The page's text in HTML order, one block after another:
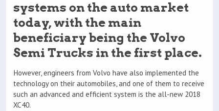
systems on the auto market
today, with the main
beneficiary being the Volvo
Semi Trucks in the first place.
However, engineers from Volvo have also implemented the
technology on their automobiles, and one of them to receive
such an advanced and efficient system is the all-new 2018
XC40.